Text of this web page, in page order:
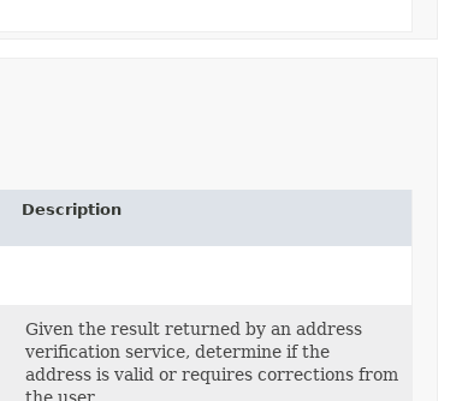
Description
Given the result returned by an address
verification service, determine if the
address is valid or requires corrections from
the user.